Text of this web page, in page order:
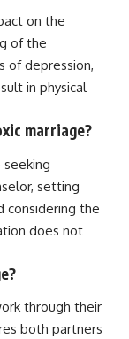
on the
of the
of depression,
in physical
marriage?
setting
considering the
does not
through their
both partners